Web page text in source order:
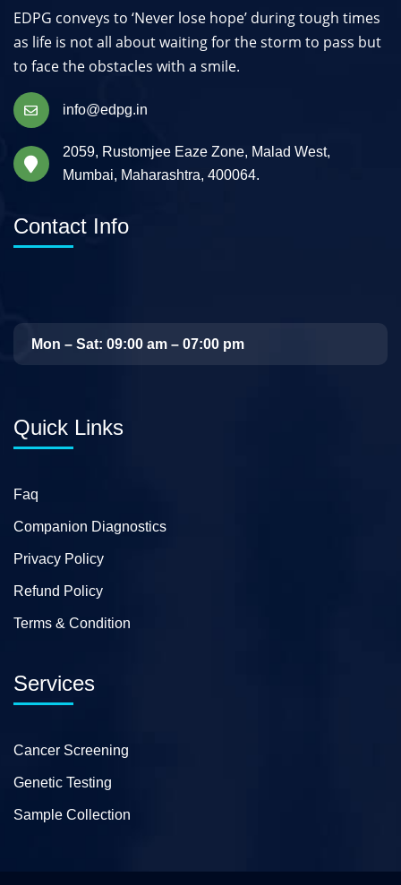
EDPG conveys to ‘Never lose hope’ during tough times
as life is not all about waiting for the storm to pass but
to face the obstacles with a smile.
info@edpg.in
2059, Rustomjee Eaze Zone, Malad West,
Mumbai, Maharashtra, 400064.
Contact Info
Mon – Sat: 09:00 am – 07:00 pm
Quick Links
Faq
Companion Diagnostics
Privacy Policy
Refund Policy
Terms & Condition
Services
Cancer Screening
Genetic Testing
Sample Collection